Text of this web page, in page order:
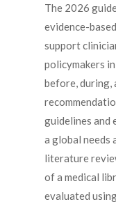
The 2026
evidence-
support
policymakers
before, during,
guidelines and
a global needs
literature
of a medical
evaluated